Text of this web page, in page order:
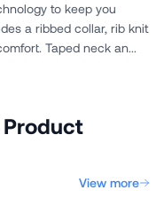
to keep you
a ribbed collar, rib knit
Taped neck an...
Product
View more